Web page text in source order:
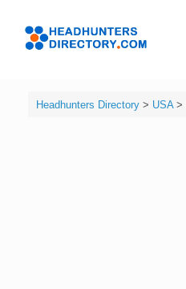
content
Headhunters Directory> USA>